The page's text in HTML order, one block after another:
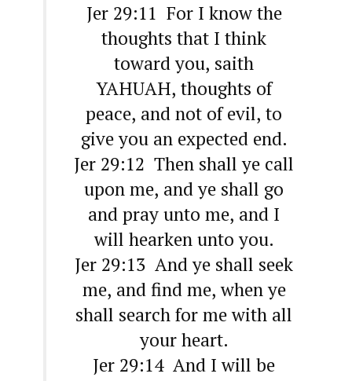
Jer 29:11 For I know the
thoughts that I think
toward you, saith
YAHUAH, thoughts of
peace, and not of evil, to
give you an expected end.
Jer 29:12 Then shall ye call
upon me, and ye shall go
and pray unto me, and I
will hearken unto you.
Jer 29:13 And ye shall seek
me, and find me, when ye
shall search for me with all
your heart.
Jer 29:14 And I will be